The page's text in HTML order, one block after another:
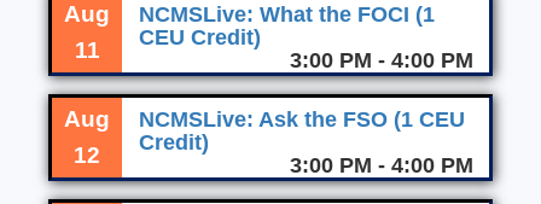
Aug
11
NCMSLive: What the FOCI (1
CEU Credit)
3:00 PM - 4:00 PM
Aug
12
NCMSLive: Ask the FSO (1 CEU
Credit)
3:00 PM - 4:00 PM